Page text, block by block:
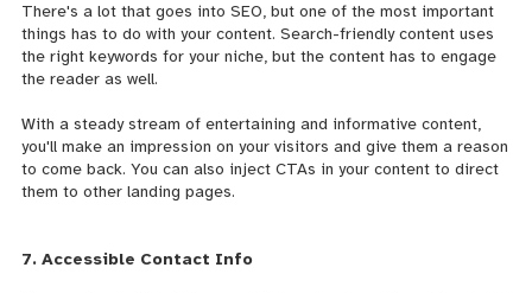
There's a lot that goes into SEO, but one of the most important
things has to do with your content. Search-friendly content uses
the right keywords for your niche, but the content has to engage
the reader as well.
With a steady stream of entertaining and informative content,
you'll make an impression on your visitors and give them a reason
to come back. You can also inject CTAs in your content to direct
them to other landing pages.
7. Accessible Contact Info